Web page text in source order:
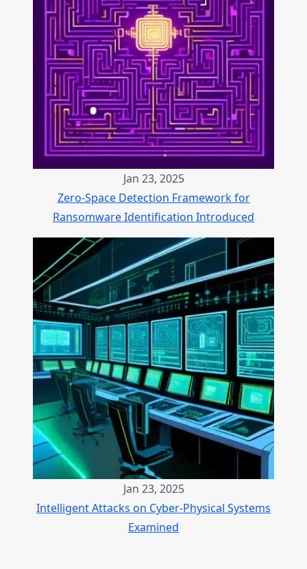
Jan 23, 2025
Zero-Space Detection Framework for
Ransomware Identification Introduced
Jan 23, 2025
Intelligent Attacks on Cyber-Physical Systems
Examined